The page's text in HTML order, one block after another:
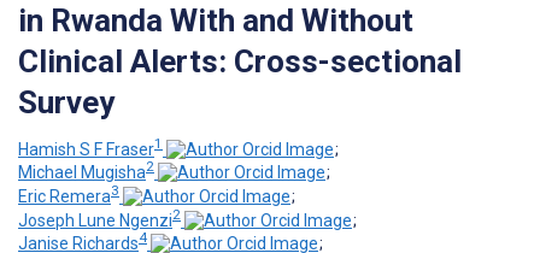
in Rwanda With and Without
Clinical Alerts: Cross-sectional
Survey
Hamish S F Fraser1
;
Michael Mugisha2
;
Eric Remera3
;
Joseph Lune Ngenzi2
;
Janise Richards4
;